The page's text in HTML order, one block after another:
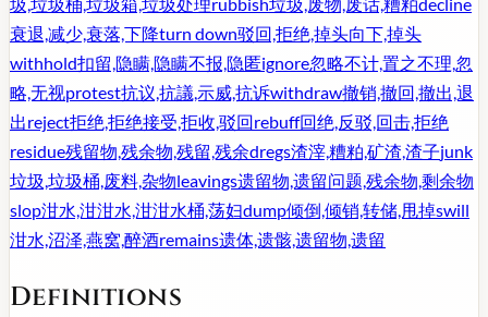
衰退,减少,衰落,下降turn down驳回,拒绝,掉头向下,掉头
withhold扣留,隐瞒,隐瞒不报,隐匿ignore忽略不计,置之不理,忽
略,无视protest抗议,抗議,示威,抗诉withdraw撤销,撤回,撤出,退
出reject拒绝,拒绝接受,拒收,驳回rebuff回绝,反驳,回击,拒绝
residue残留物,残余物,残留,残余dregs渣滓,糟粕,矿渣,渣子junk
垃圾,垃圾桶,废料,杂物leavings遗留物,遗留问题,残余物,剩余物
slop泔水,泔泔水,泔泔水桶,荡妇dump倾倒,倾销,转储,甩掉swill
泔水,沼泽,燕窝,醉酒remains遗体,遗骸,遗留物,遗留
Definitions